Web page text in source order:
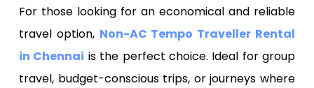
For those looking for an economical and reliable
travel option, Non-AC Tempo Traveller Rental
in Chennai is the perfect choice. Ideal for group
travel, budget-conscious trips, or journeys where